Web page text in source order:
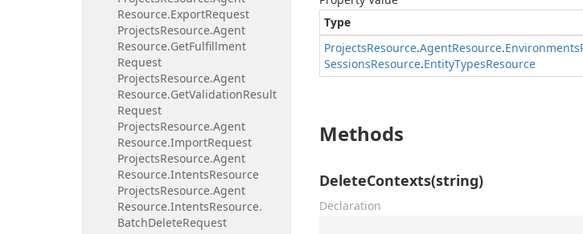
Resource.ExportRequest
ProjectsResource.Agent
Resource.GetFulfillment
Request
ProjectsResource.Agent
Resource.GetValidationResult
Request
ProjectsResource.Agent
Resource.ImportRequest
ProjectsResource.Agent
Resource.IntentsResource
ProjectsResource.Agent
Resource.IntentsResource.
BatchDeleteRequest
Type
ProjectsResource.AgentResource.Environments
SessionsResource.EntityTypesResource
Methods
DeleteContexts(string)
Declaration